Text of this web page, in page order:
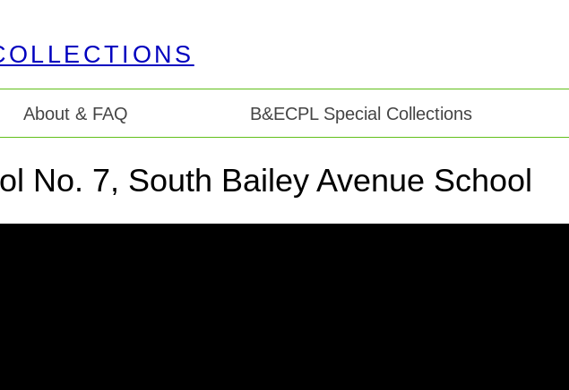
About & FAQ B&ECPL Special Collections
No. 7, South Bailey Avenue School